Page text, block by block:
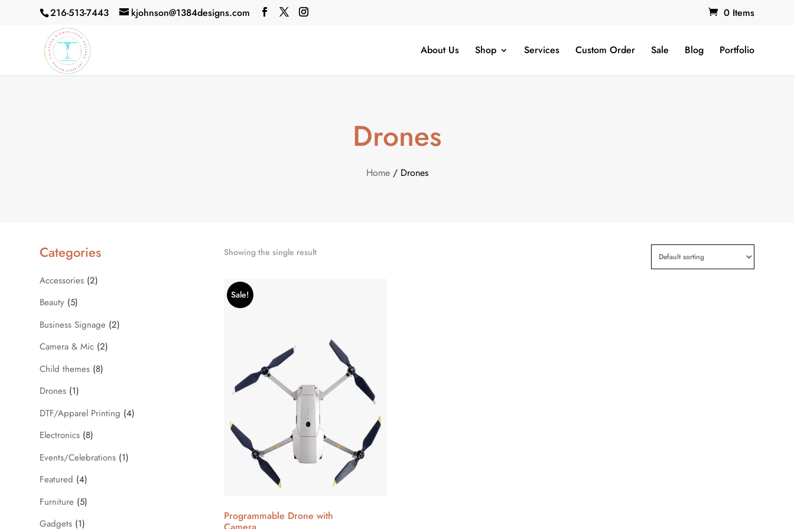
216-513-7443 kjohnson@1384designs.com 0 Items
About Us Shop Services Custom Order Sale Blog Portfolio
Drones
Home/ Drones
Categories
Accessories (2)
Beauty (5)
Business Signage (2)
Camera & Mic (2)
Child themes (8)
Drones (1)
DTF/Apparel Printing (4)
Electronics (8)
Events/Celebrations (1)
Featured (4)
Furniture (5)
Gadgets (1)
Showing the single result
Sale!
Programmable Drone with